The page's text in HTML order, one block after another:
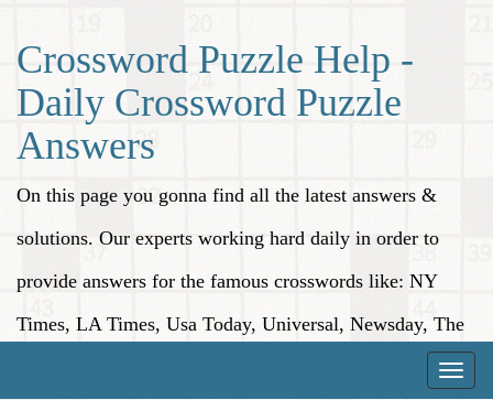
Crossword Puzzle Help -
Daily Crossword Puzzle
Answers
On this page you gonna find all the latest answers &
solutions. Our experts working hard daily in order to
provide answers for the famous crosswords like: NY
Times, LA Times, Usa Today, Universal, Newsday, The
Toggle